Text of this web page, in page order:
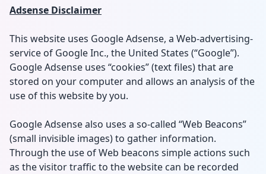
Adsense Disclaimer
This website uses Google Adsense, a Web-advertising-
service of Google Inc., the United States (“Google”).
Google Adsense uses “cookies” (text files) that are
stored on your computer and allows an analysis of the
use of this website by you.
Google Adsense also uses a so-called “Web Beacons”
(small invisible images) to gather information.
Through the use of Web beacons simple actions such
as the visitor traffic to the website can be recorded